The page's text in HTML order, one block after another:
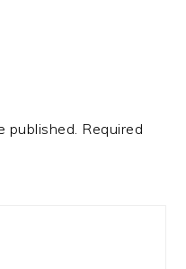
published. Required